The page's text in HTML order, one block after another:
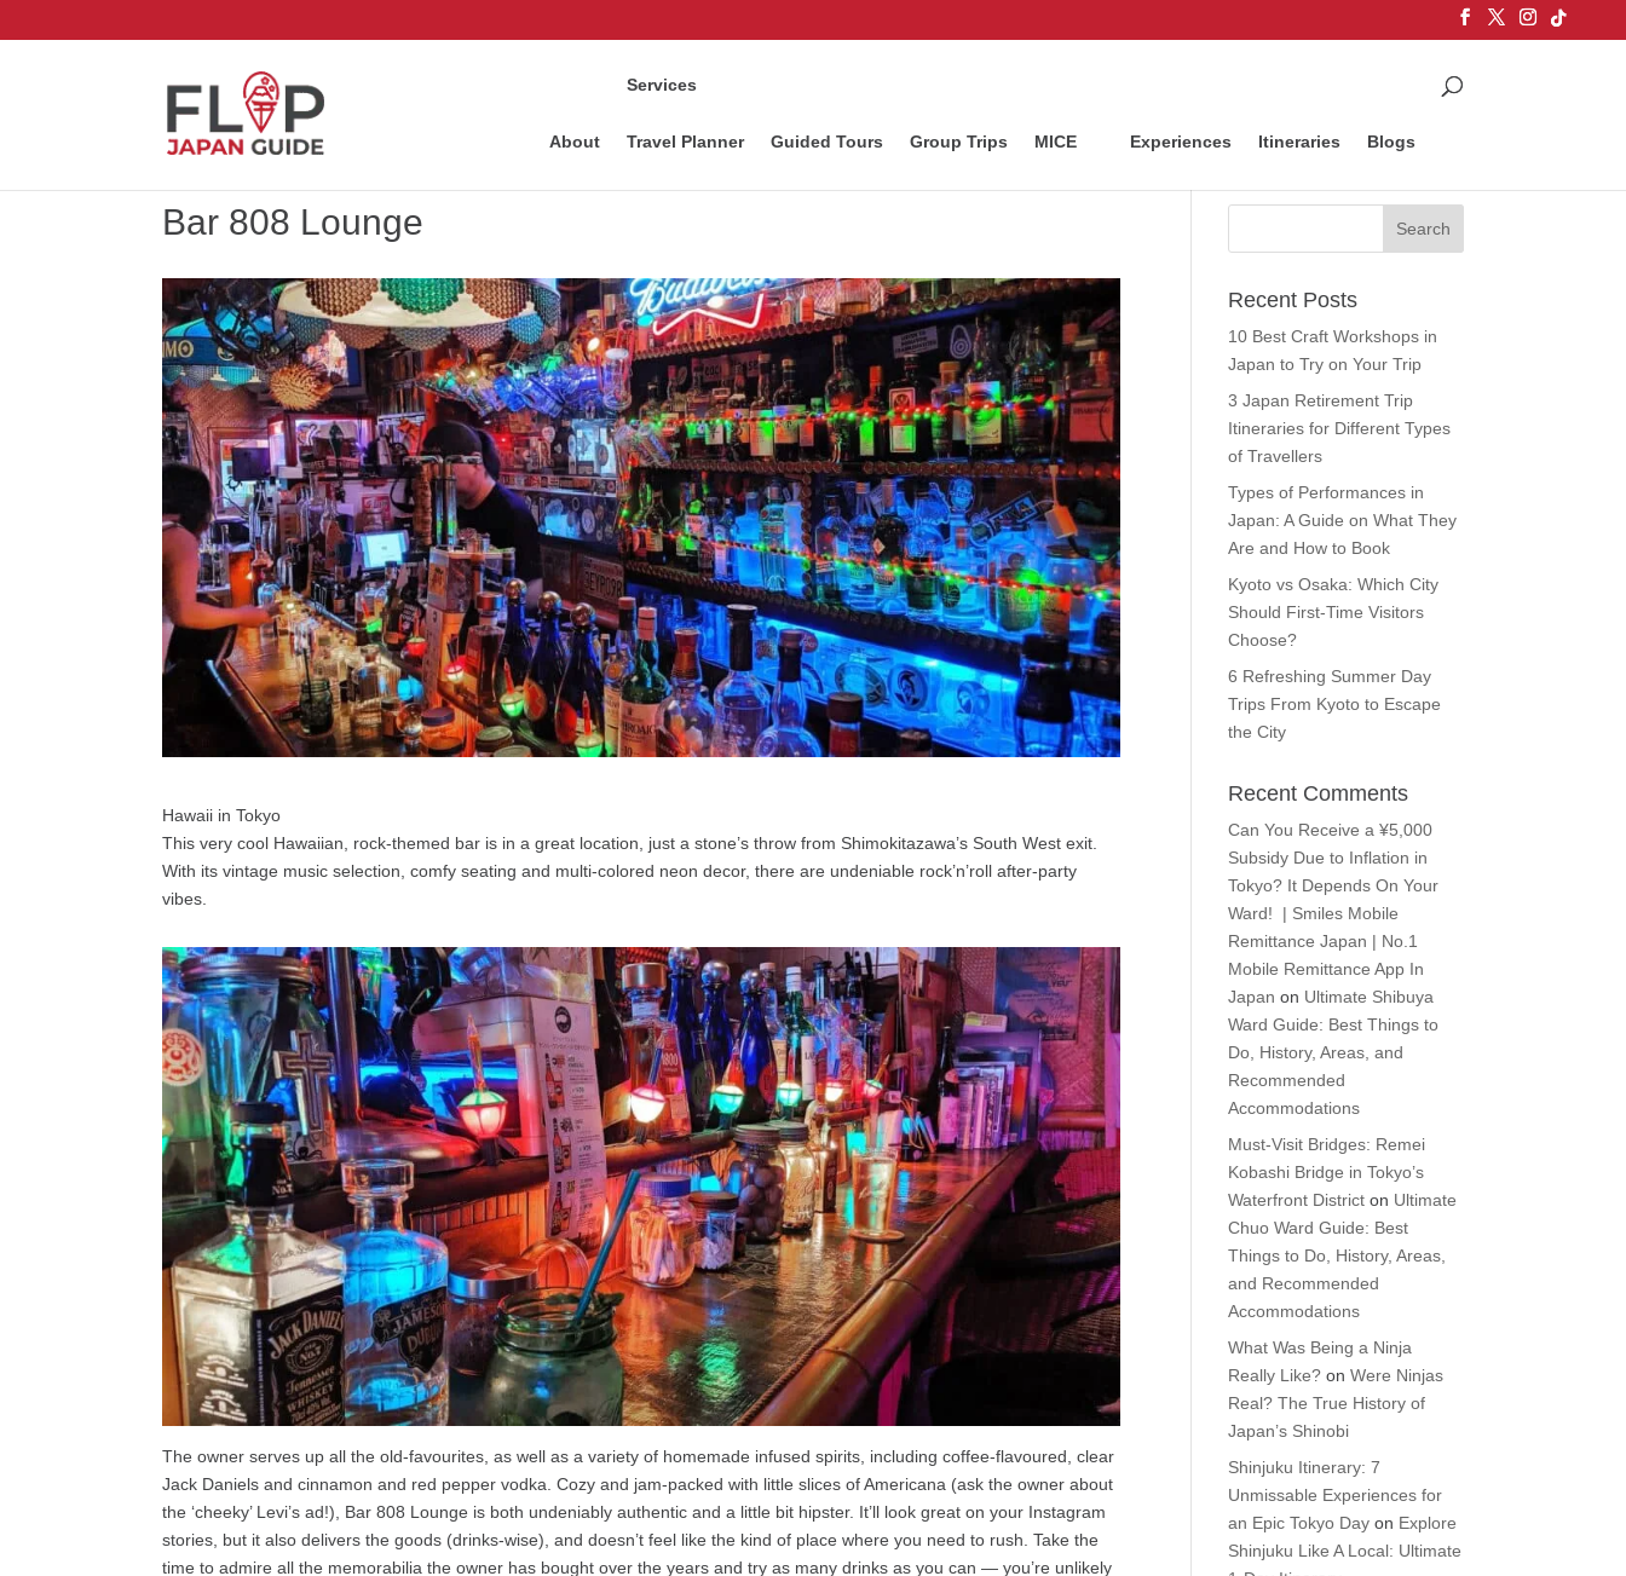
About
Services
Travel Planner Guided Tours Group Trips MICE Experiences Itineraries Blogs
Bar 808 Lounge
Hawaii in Tokyo
This very cool Hawaiian, rock-themed bar is in a great location, just a stone’s throw from Shimokitazawa’s South West exit.
With its vintage music selection, comfy seating and multi-colored neon decor, there are undeniable rock’n’roll after-party
vibes.
The owner serves up all the old-favourites, as well as a variety of homemade infused spirits, including coffee-flavoured, clear
Jack Daniels and cinnamon and red pepper vodka. Cozy and jam-packed with little slices of Americana (ask the owner about
the ‘cheeky’ Levi’s ad!), Bar 808 Lounge is both undeniably authentic and a little bit hipster. It’ll look great on your Instagram
stories, but it also delivers the goods (drinks-wise), and doesn’t feel like the kind of place where you need to rush. Take the
time to admire all the memorabilia the owner has bought over the years and try as many drinks as you can — you’re unlikely
Recent Posts
10 Best Craft Workshops in
Japan to Try on Your Trip
3 Japan Retirement Trip
Itineraries for Different Types
of Travellers
Types of Performances in
Japan: A Guide on What They
Are and How to Book
Kyoto vs Osaka: Which City
Should First-Time Visitors
Choose?
6 Refreshing Summer Day
Trips From Kyoto to Escape
the City
Recent Comments
Can You Receive a ¥5,000
Subsidy Due to Inflation in
Tokyo? It Depends On Your
Ward! | Smiles Mobile
Remittance Japan | No.1
Mobile Remittance App In
Japan on Ultimate Shibuya
Ward Guide: Best Things to
Do, History, Areas, and
Recommended
Accommodations
Must-Visit Bridges: Remei
Kobashi Bridge in Tokyo’s
Waterfront District on Ultimate
Chuo Ward Guide: Best
Things to Do, History, Areas,
and Recommended
Accommodations
What Was Being a Ninja
Really Like? onWere Ninjas
Real? The True History of
Japan’s Shinobi
Shinjuku Itinerary: 7
Unmissable Experiences for
an Epic Tokyo Day on Explore
Shinjuku Like A Local: Ultimate